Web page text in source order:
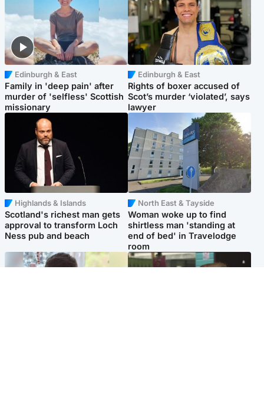
Edinburgh & East
Family in 'deep pain' after
murder of 'selfless' Scottish
missionary
Edinburgh & East
Rights of boxer accused of
Scot’s murder ‘violated’, says
lawyer
Highlands & Islands
Scotland's richest man gets
approval to transform Loch
Ness pub and beach
North East & Tayside
Woman woke up to find
shirtless man 'standing at
end of bed' in Travelodge
room